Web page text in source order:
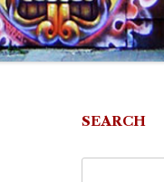
SEARCH